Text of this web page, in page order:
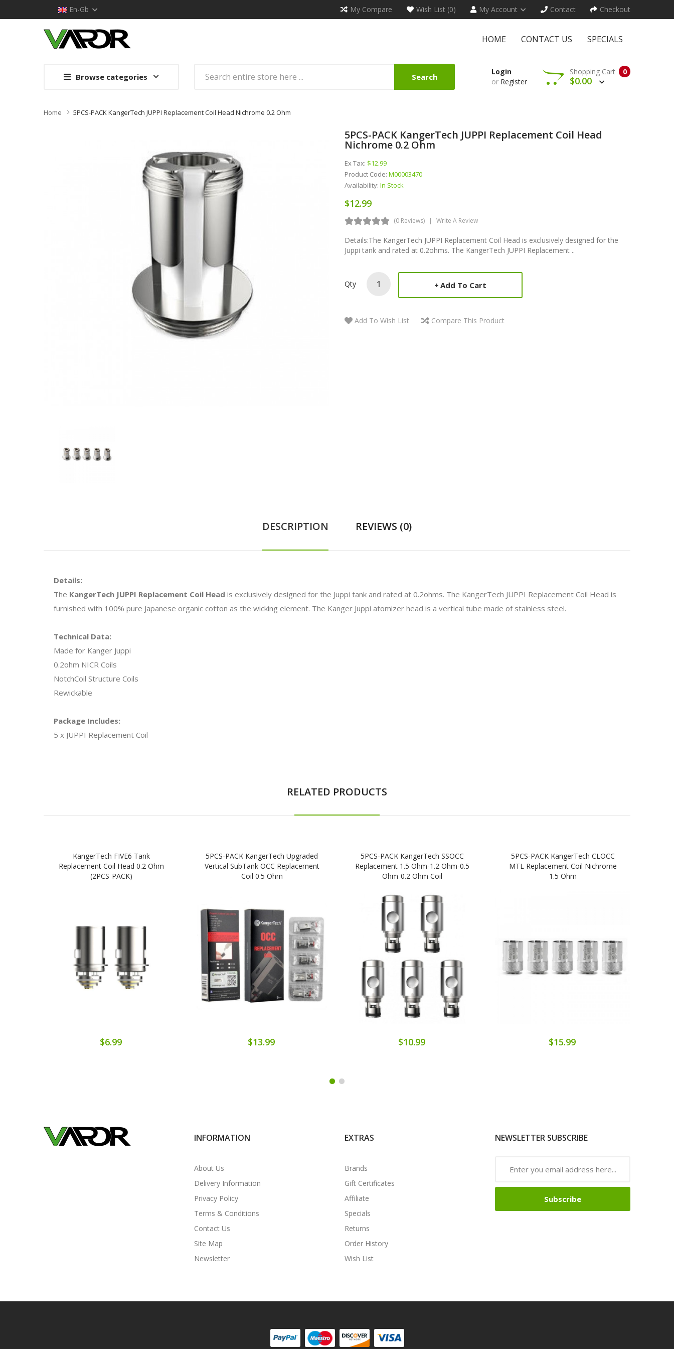
En-Gb My Compare Wish List (0) My Account Contact Checkout
HOME CONTACT US SPECIALS
Browse categories Search
Login
or Register
0
Shopping Cart
$0.00
Home 5PCS-PACK KangerTech JUPPI Replacement Coil Head Nichrome 0.2 Ohm
5PCS-PACK KangerTech JUPPI Replacement Coil Head
Nichrome 0.2 Ohm
Ex Tax: $12.99
Product Code: M00003470
Availability: In Stock
$12.99
(0 Reviews) Write A Review
Details:The KangerTech JUPPI Replacement Coil Head is exclusively designed for the
Juppi tank and rated at 0.2ohms. The KangerTech JUPPI Replacement ..
Qty Add To Cart
Add To Wish List Compare This Product
DESCRIPTION REVIEWS (0)
Details:
The KangerTech JUPPI Replacement Coil Head is exclusively designed for the Juppi tank and rated at 0.2ohms. The KangerTech JUPPI Replacement Coil Head is
furnished with 100% pure Japanese organic cotton as the wicking element. The Kanger Juppi atomizer head is a vertical tube made of stainless steel.
Technical Data:
Made for Kanger Juppi
0.2ohm NICR Coils
NotchCoil Structure Coils
Rewickable
Package Includes:
5 x JUPPI Replacement Coil
RELATED PRODUCTS
KangerTech FIVE6 Tank
Replacement Coil Head 0.2 Ohm
(2PCS-PACK)
$6.99
5PCS-PACK KangerTech Upgraded
Vertical SubTank OCC Replacement
Coil 0.5 Ohm
$13.99
5PCS-PACK KangerTech SSOCC
Replacement 1.5 Ohm-1.2 Ohm-0.5
Ohm-0.2 Ohm Coil
$10.99
5PCS-PACK KangerTech CLOCC
MTL Replacement Coil Nichrome
1.5 Ohm
$15.99
INFORMATION
About Us
Delivery Information
Privacy Policy
Terms & Conditions
Contact Us
Site Map
Newsletter
EXTRAS
Brands
Gift Certificates
Affiliate
Specials
Returns
Order History
Wish List
NEWSLETTER SUBSCRIBE
Subscribe